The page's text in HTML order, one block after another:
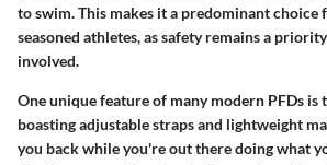
to swim. This makes it a predominant choice
seasoned athletes, as safety remains a
involved.
One unique feature of many modern PFDs
boasting adjustable straps and lightweight
you back while you're out there doing what